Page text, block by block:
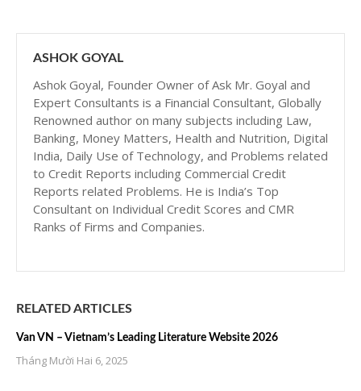
ASHOK GOYAL
Ashok Goyal, Founder Owner of Ask Mr. Goyal and
Expert Consultants is a Financial Consultant, Globally
Renowned author on many subjects including Law,
Banking, Money Matters, Health and Nutrition, Digital
India, Daily Use of Technology, and Problems related
to Credit Reports including Commercial Credit
Reports related Problems. He is India’s Top
Consultant on Individual Credit Scores and CMR
Ranks of Firms and Companies.
RELATED ARTICLES
Van VN – Vietnam’s Leading Literature Website 2026
Tháng Mười Hai 6, 2025